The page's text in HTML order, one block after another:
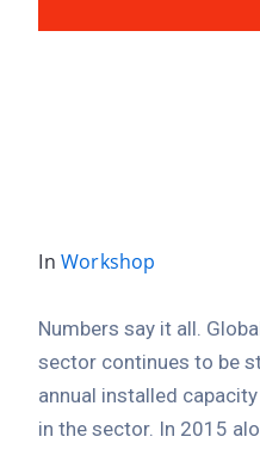
InWorkshop
Numbers say it all.
sector continues to be
annual installed
in the sector. In 2015